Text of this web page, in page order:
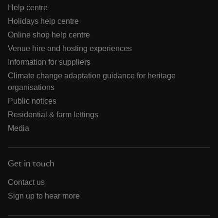
Help centre
Holidays help centre
Online shop help centre
Venue hire and hosting experiences
Information for suppliers
Climate change adaptation guidance for heritage
organisations
Public notices
Residential & farm lettings
Media
Get in touch
Contact us
Sign up to hear more